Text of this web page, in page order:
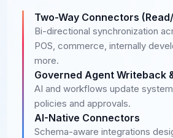
Two-Way Connectors
Bi-directional synchronization
POS, commerce, internally
more.
Governed Agent Writeback
AI and workflows update
policies and approvals.
AI-Native Connectors
Schema-aware integrations